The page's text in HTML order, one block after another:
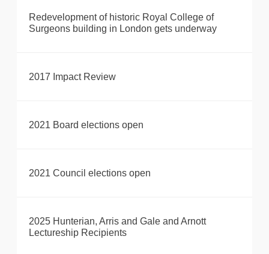
Redevelopment of historic Royal College of
Surgeons building in London gets underway
2017 Impact Review
2021 Board elections open
2021 Council elections open
2025 Hunterian, Arris and Gale and Arnott
Lectureship Recipients